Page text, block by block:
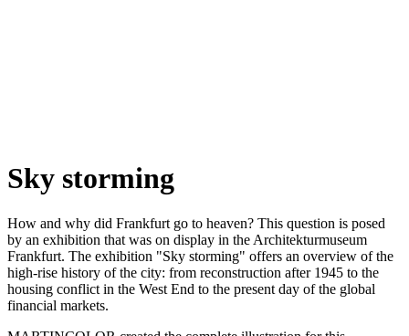
Sky storming
How and why did Frankfurt go to heaven? This question is posed
by an exhibition that was on display in the Architekturmuseum
Frankfurt. The exhibition "Sky storming" offers an overview of the
high-rise history of the city: from reconstruction after 1945 to the
housing conflict in the West End to the present day of the global
financial markets.